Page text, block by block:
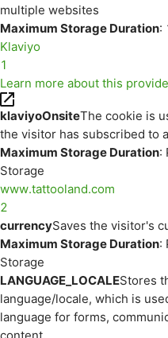
multiple websites
Maximum Storage Duration:
Klaviyo
1
Learn more about this
klaviyoOnsiteThe cookie is
the visitor has subscribed to
Maximum Storage Duration:
Storage
www.tattooland.com
2
currencySaves the visitor's
Maximum Storage Duration:
Storage
LANGUAGE_LOCALEStores
language/locale, which is
language for forms,